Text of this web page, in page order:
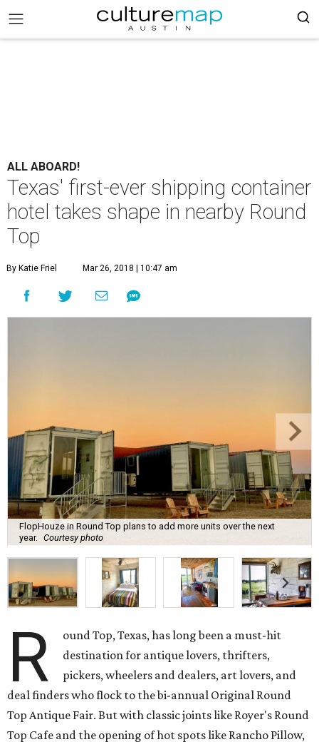
ALL ABOARD!
Texas' first-ever shipping container
hotel takes shape in nearby Round
Top
By Katie Friel Mar 26, 2018 | 10:47 am
FlopHouze in Round Top plans to add more units over the next
year. Courtesy photo
R
ound Top, Texas, has long been a must-hit
destination for antique lovers, thrifters,
pickers, wheelers and dealers, art lovers, and
deal finders who flock to the bi-annual Original Round
Top Antique Fair. But with classic joints like Royer's Round
Top Cafe and the opening of hot spots like Rancho Pillow,